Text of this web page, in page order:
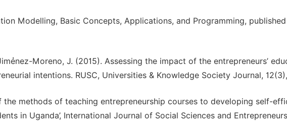
Modelling, Basic Concepts, Applications, and Programming,
Moreno, J. (2015). Assessing the impact of the entrepreneurs’
intentions. RUSC, Universities & Knowledge Society Journal,
the methods of teaching entrepreneurship courses to developing self-
in Uganda’, International Journal of Social Sciences and